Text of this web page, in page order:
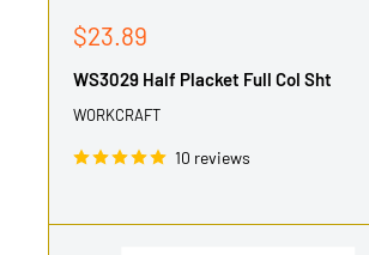
Sale
$23.89
WS3029 Half Placket Full Col Sht
WORKCRAFT
10 reviews